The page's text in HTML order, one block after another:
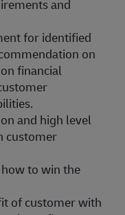
and
for identified
on
financial
and high level
customer
to win the
of customer with